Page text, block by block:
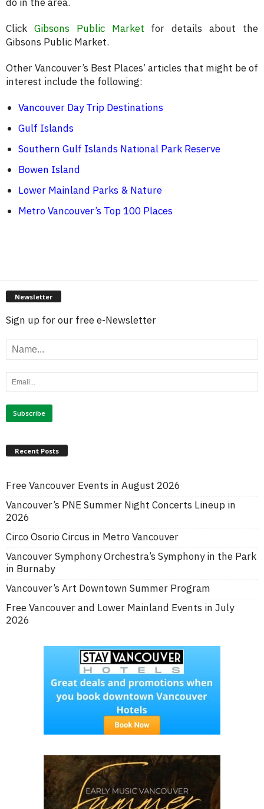
Click Gibsons Public Market for details about the
Gibsons Public Market.
Other Vancouver’s Best Places’ articles that might be of
interest include the following:
Vancouver Day Trip Destinations
Gulf Islands
Southern Gulf Islands National Park Reserve
Bowen Island
Lower Mainland Parks & Nature
Metro Vancouver’s Top 100 Places
Newsletter
Sign up for our free e-Newsletter
Recent Posts
Free Vancouver Events in August 2026
Vancouver’s PNE Summer Night Concerts Lineup in
2026
Circo Osorio Circus in Metro Vancouver
Vancouver Symphony Orchestra’s Symphony in the Park
in Burnaby
Vancouver’s Art Downtown Summer Program
Free Vancouver and Lower Mainland Events in July
2026